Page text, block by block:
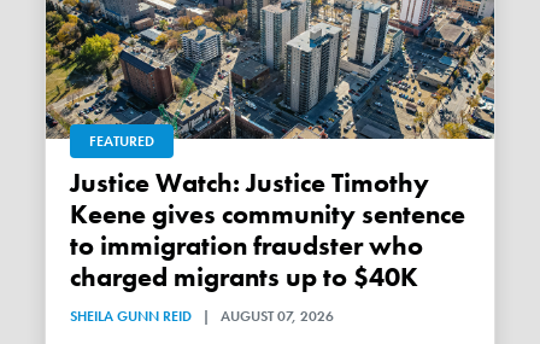
FEATURED
Justice Watch: Justice Timothy
Keene gives community sentence
to immigration fraudster who
charged migrants up to $40K
SHEILA GUNN REID | AUGUST 07, 2026